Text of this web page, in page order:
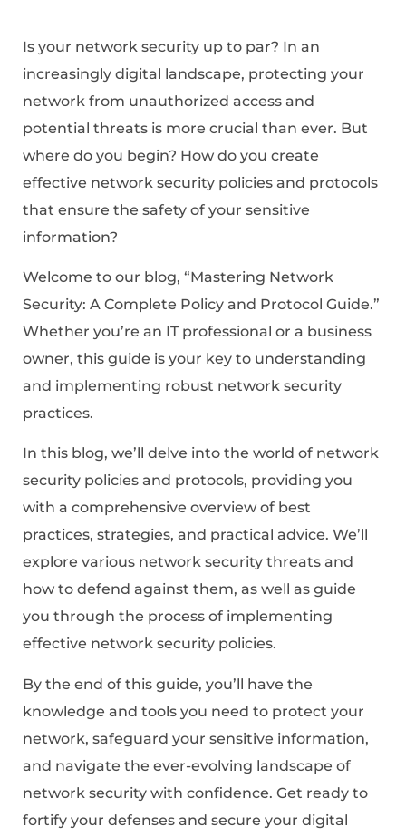
Is your network security up to par? In an
increasingly digital landscape, protecting your
network from unauthorized access and
potential threats is more crucial than ever. But
where do you begin? How do you create
effective network security policies and protocols
that ensure the safety of your sensitive
information?
Welcome to our blog, “Mastering Network
Security: A Complete Policy and Protocol Guide.”
Whether you’re an IT professional or a business
owner, this guide is your key to understanding
and implementing robust network security
practices.
In this blog, we’ll delve into the world of network
security policies and protocols, providing you
with a comprehensive overview of best
practices, strategies, and practical advice. We’ll
explore various network security threats and
how to defend against them, as well as guide
you through the process of implementing
effective network security policies.
By the end of this guide, you’ll have the
knowledge and tools you need to protect your
network, safeguard your sensitive information,
and navigate the ever-evolving landscape of
network security with confidence. Get ready to
fortify your defenses and secure your digital